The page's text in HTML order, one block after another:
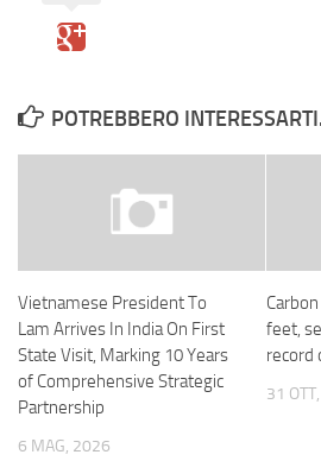
POTREBBERO
Vietnamese President To
Lam Arrives In India On First
State Visit, Marking 10 Years
of Comprehensive Strategic
Partnership
6 MAG, 2026
feet,
record
31